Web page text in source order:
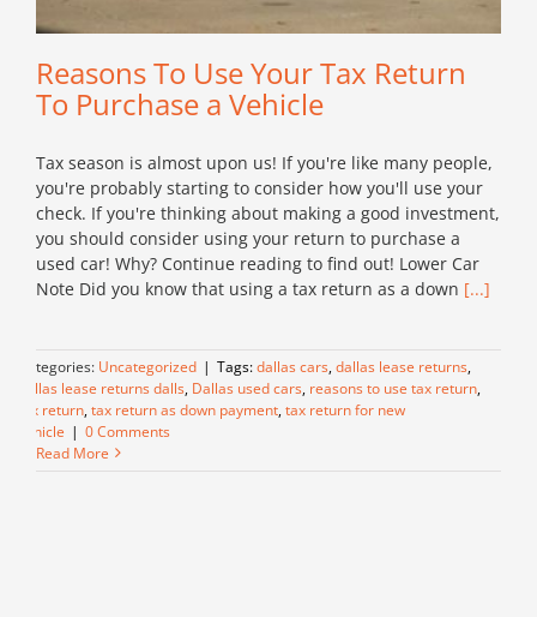
Reasons To Use Your Tax Return
To Purchase a Vehicle
Tax season is almost upon us! If you're like many people,
you're probably starting to consider how you'll use your
check. If you're thinking about making a good investment,
you should consider using your return to purchase a
used car! Why? Continue reading to find out! Lower Car
Note Did you know that using a tax return as a down [...]
Categories: Uncategorized | Tags:dallas cars,dallas lease returns,
dallas lease returns dalls, Dallas used cars, reasons to use tax return,
tax return,tax return as down payment,tax return for new
vehicle | 0 Comments
Read More